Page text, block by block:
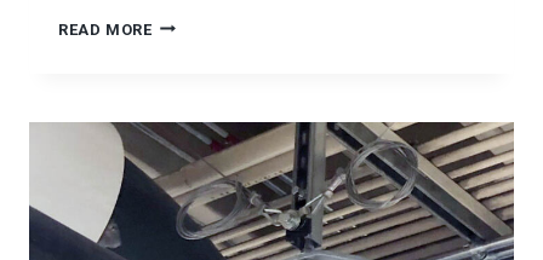
READ MORESEISMIC
OAKS
SCHOOL